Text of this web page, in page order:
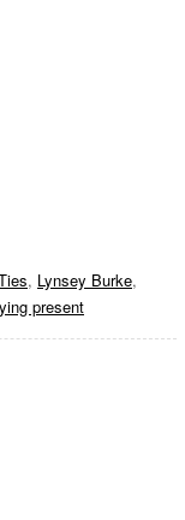
, Lynsey Burke,
present